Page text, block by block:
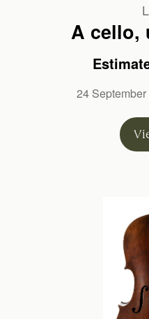
A cello,
24 September